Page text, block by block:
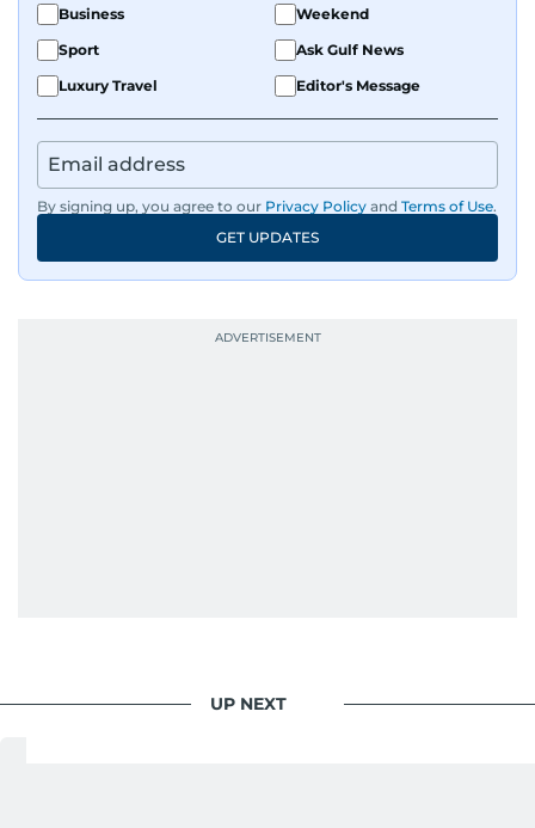
Business
Weekend
Sport
Ask Gulf News
Luxury Travel
Editor's Message
By signing up, you agree to our Privacy Policy and Terms of Use.
GET UPDATES
UP NEXT